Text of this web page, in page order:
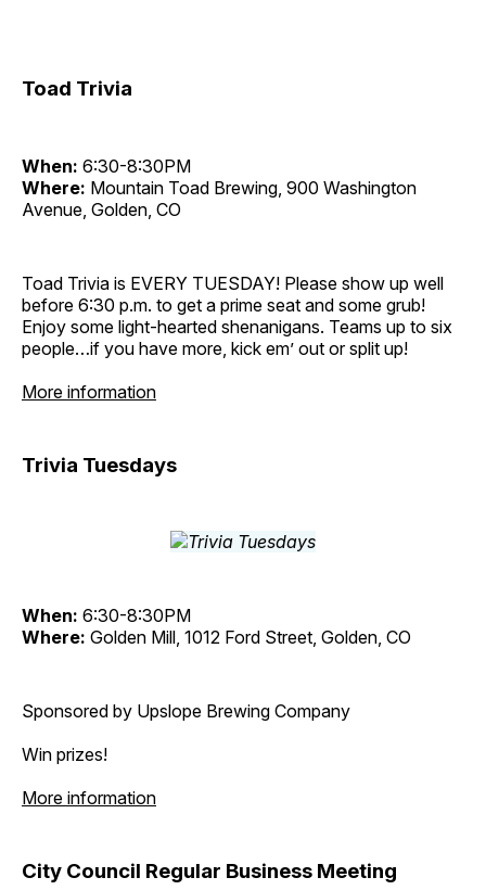
Toad Trivia
When: 6:30-8:30PM
Where: Mountain Toad Brewing, 900 Washington
Avenue, Golden, CO
Toad Trivia is EVERY TUESDAY! Please show up well
before 6:30 p.m. to get a prime seat and some grub!
Enjoy some light-hearted shenanigans. Teams up to six
people…if you have more, kick em’ out or split up!
More information
Trivia Tuesdays
When: 6:30-8:30PM
Where: Golden Mill, 1012 Ford Street, Golden, CO
Sponsored by Upslope Brewing Company
Win prizes!
More information
City Council Regular Business Meeting